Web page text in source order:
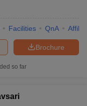
Facilities QnA
Brochure
so far